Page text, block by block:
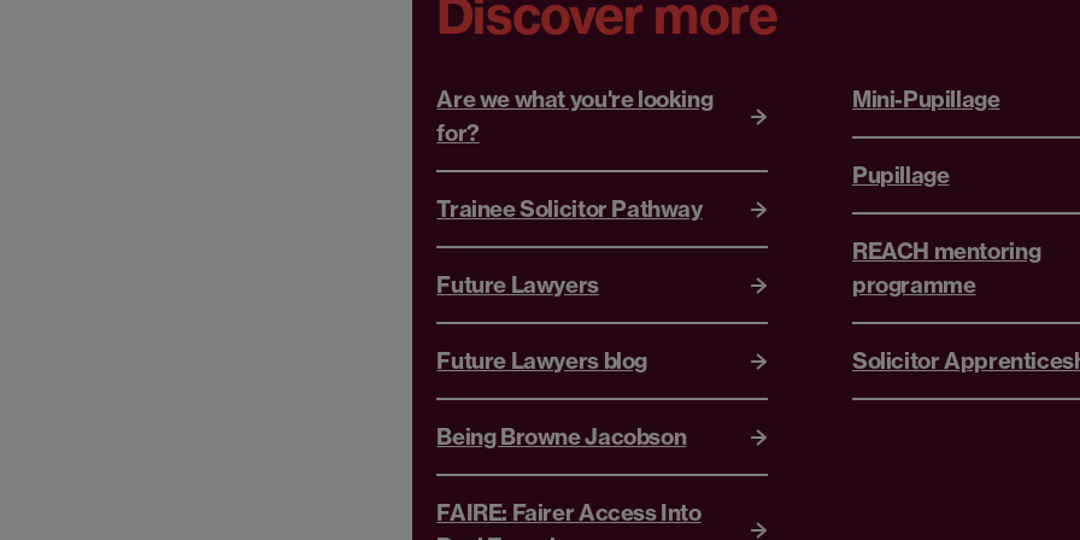
Discover more
Are we what you're looking
for?
Trainee Solicitor Pathway
Future Lawyers
Future Lawyers blog
Being Browne Jacobson
FAIRE: Fairer Access Into
Mini-Pupillage
Pupillage
REACH mentoring
programme
Solicitor